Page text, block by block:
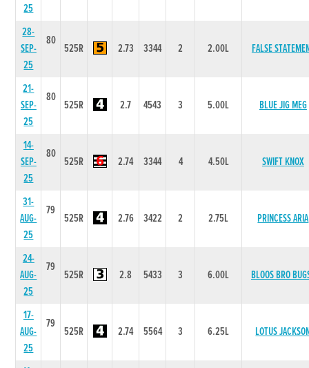
25
28-
SEP-
25
80
525R 2.73 3344 2 2.00L FALSE
21-
SEP-
25
80
525R 2.7 4543 3 5.00L BLUE JIG MEG
14-
SEP-
25
80
525R 2.74 3344 4 4.50L SWIFT KNOX
31-
AUG-
25
79
525R 2.76 3422 2 2.75L PRINCESS ARIA
24-
AUG-
25
79
525R 2.8 5433 3 6.00L BLOOS BRO
17-
AUG-
25
79
525R 2.74 5564 3 6.25L LOTUS